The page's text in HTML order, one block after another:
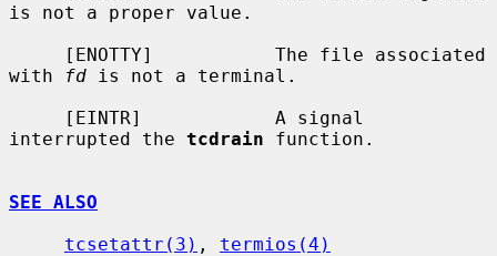
is not a proper value.
with
fd is not a terminal.
interrupted the tcdrain function.
SEE ALSO
tcsetattr(3) , termios(4)